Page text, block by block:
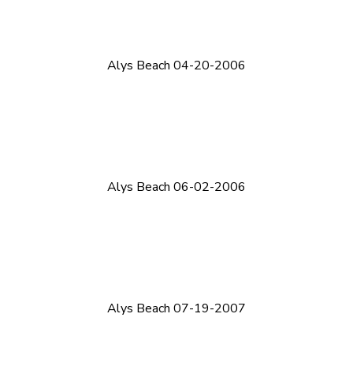
Alys Beach 04-20-2006
Alys Beach 06-02-2006
Alys Beach 07-19-2007